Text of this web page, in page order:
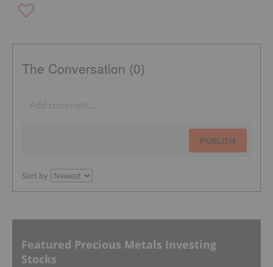
The Conversation (0)
PUBLISH
Sort by
Featured Precious Metals Investing
Stocks